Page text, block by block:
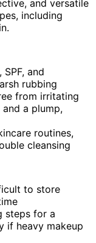
and versatile
including
and
rubbing
from irritating
a plump,
routines,
cleansing
to store
steps for a
if heavy makeup